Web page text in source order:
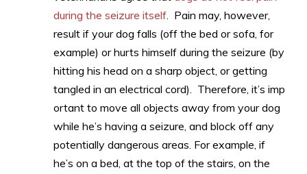
during the seizure itself. Pain may, however,
result if your dog falls (off the bed or sofa, for
example) or hurts himself during the seizure (by
hitting his head on a sharp object, or getting
tangled in an electrical cord). Therefore, it’s imp
ortant to move all objects away from your dog
while he’s having a seizure, and block off any
potentially dangerous areas. For example, if
he’s on a bed, at the top of the stairs, on the